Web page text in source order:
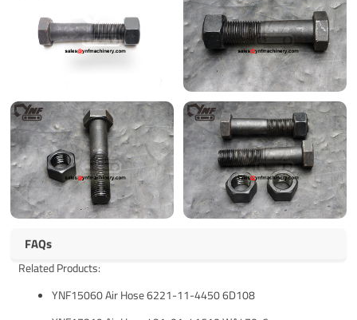
FAQs
Related Products:
YNF15060 Air Hose 6221-11-4450 6D108